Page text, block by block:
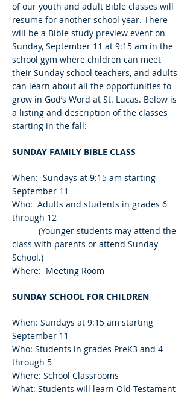
of our youth and adult Bible classes will
resume for another school year. There
will be a Bible study preview event on
Sunday, September 11 at 9:15 am in the
school gym where children can meet
their Sunday school teachers, and adults
can learn about all the opportunities to
grow in God’s Word at St. Lucas. Below is
a listing and description of the classes
starting in the fall:
SUNDAY FAMILY BIBLE CLASS
When: Sundays at 9:15 am starting
September 11
Who: Adults and students in grades 6
through 12
(Younger students may attend the
class with parents or attend Sunday
School.)
Where: Meeting Room
SUNDAY SCHOOL FOR CHILDREN
When: Sundays at 9:15 am starting
September 11
Who: Students in grades PreK3 and 4
through 5
Where: School Classrooms
What: Students will learn Old Testament